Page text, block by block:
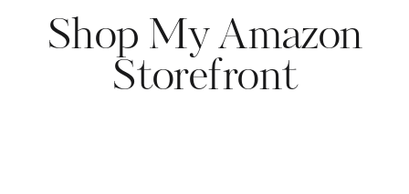
Shop My Amazon
Storefront